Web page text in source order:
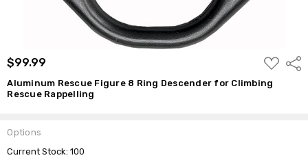
$99.99
ADD
TO
LIST
Aluminum Rescue Figure 8 Ring Descender for Climbing
Rescue Rappelling
Options
Current Stock:100